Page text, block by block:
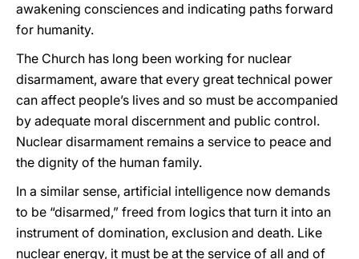
awakening consciences and indicating paths forward
for humanity.
The Church has long been working for nuclear
disarmament, aware that every great technical power
can affect people’s lives and so must be accompanied
by adequate moral discernment and public control.
Nuclear disarmament remains a service to peace and
the dignity of the human family.
In a similar sense, artificial intelligence now demands
to be “disarmed,” freed from logics that turn it into an
instrument of domination, exclusion and death. Like
nuclear energy, it must be at the service of all and of